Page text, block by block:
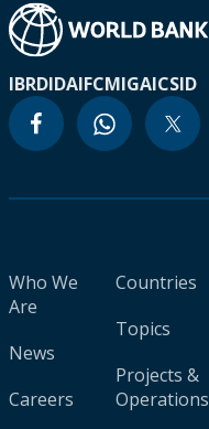
IBRDIDAIFCMIGAICSID
Who We
Are
News
Careers
Countries
Topics
Projects &
Operations